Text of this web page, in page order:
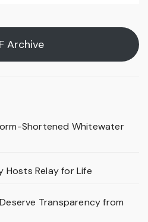
Archive
Shortened Whitewater
Hosts Relay for Life
Transparency from